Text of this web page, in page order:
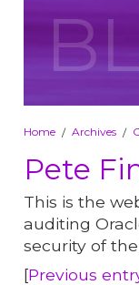
Home / Archives /
Pete
This is the
auditing
security of
[Previous